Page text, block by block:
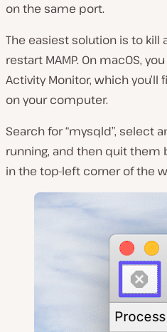
on the same port.
The easiest solution is to kill
restart MAMP. On macOS,
Activity Monitor, which you’ll
on your computer.
Search for “mysqld”, select
running, and then quit them
in the top-left corner of the